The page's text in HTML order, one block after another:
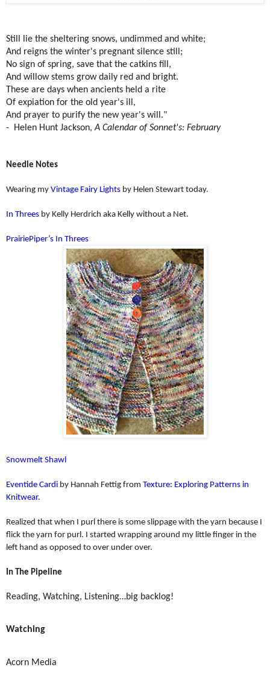
Still lie the sheltering snows, undimmed and white;
And reigns the winter's pregnant silence still;
No sign of spring, save that the catkins fill,
And willow stems grow daily red and bright.
These are days when ancients held a rite
Of expiation for the old year's ill,
And prayer to purify the new year's will."
- Helen Hunt Jackson,A Calendar of Sonnet's: February
Needle Notes
Wearing my Vintage Fairy Lights by Helen Stewart today.
In Threes by Kelly Herdrich aka Kelly without a Net.
PrairiePiper’s In Threes
Snowmelt Shawl
Eventide Cardi by Hannah Fettig from Texture: Exploring Patterns in
Knitwear.
Realized that when I purl there is some slippage with the yarn because I
flick the yarn for purl. I started wrapping around my little finger in the
left hand as opposed to over under over.
In The Pipeline
Reading, Watching, Listening…big backlog!
Watching
Acorn Media